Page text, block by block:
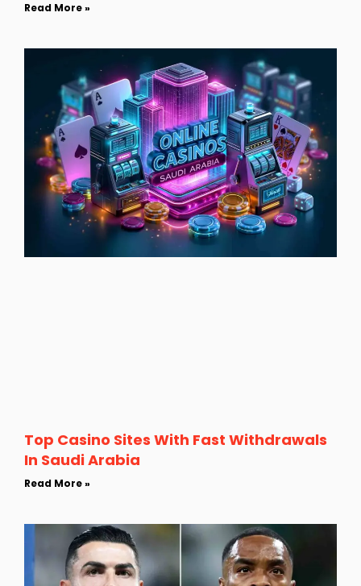
Read More »
Top Casino Sites With Fast Withdrawals
In Saudi Arabia
Read More »